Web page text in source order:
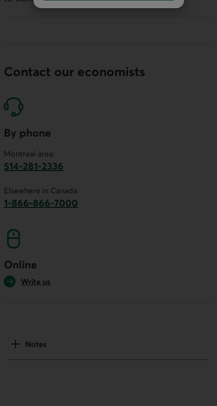
Contact our economists
By phone
Montreal area:
514-281-2336
Elsewhere in Canada:
1-866-866-7000
Online
Write us
Notes